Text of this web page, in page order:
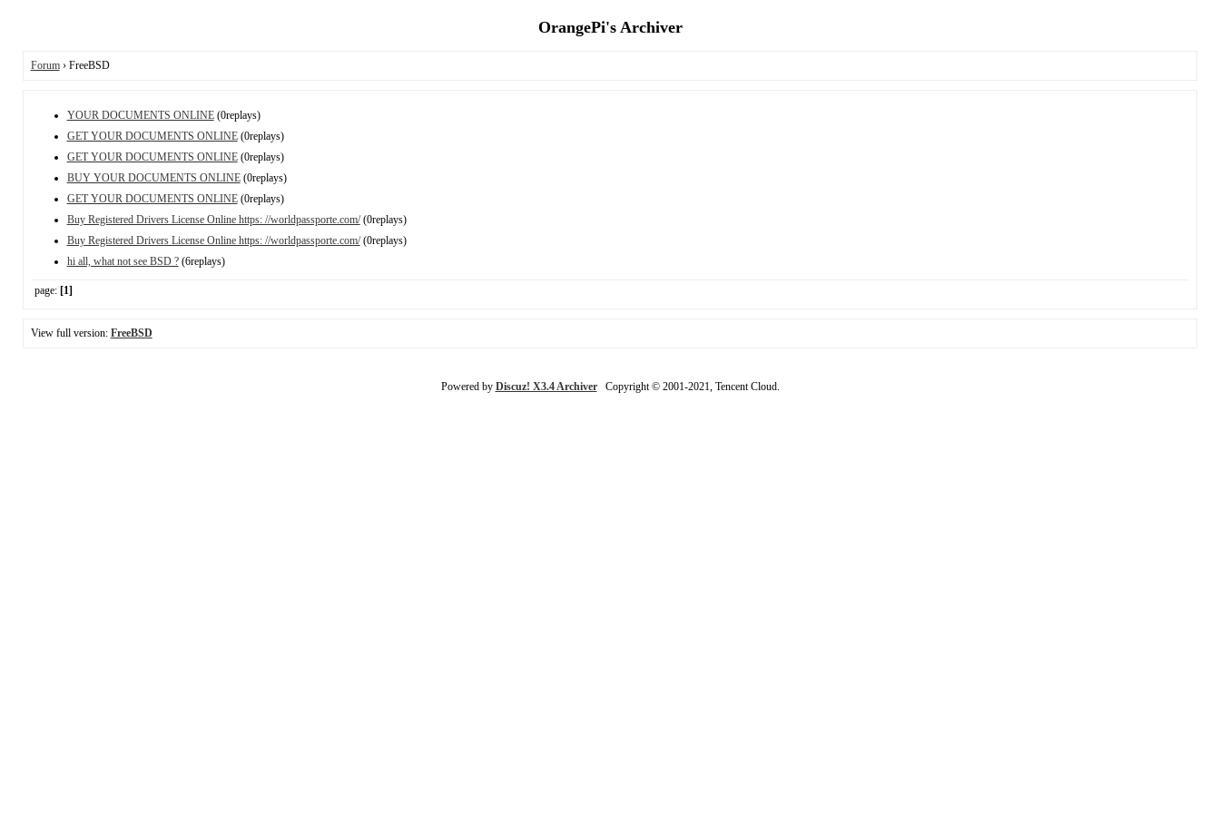
OrangePi's Archiver
Forum› FreeBSD
YOUR DOCUMENTS ONLINE(0replays)
GET YOUR DOCUMENTS ONLINE(0replays)
GET YOUR DOCUMENTS ONLINE(0replays)
BUY YOUR DOCUMENTS ONLINE(0replays)
GET YOUR DOCUMENTS ONLINE(0replays)
Buy Registered Drivers License Online https: //worldpassporte.com/(0replays)
Buy Registered Drivers License Online https: //worldpassporte.com/(0replays)
hi all, what not see BSD ?(6replays)
page: [1]
View full version: FreeBSD
Powered by Discuz! X3.4 ArchiverCopyright © 2001-2021, Tencent Cloud.